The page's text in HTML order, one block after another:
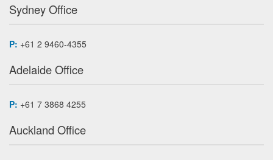
Sydney Office
P: +61 2 9460-4355
Adelaide Office
P: +61 7 3868 4255
Auckland Office